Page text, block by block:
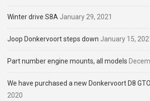
Winter drive S8A January 29, 2021
Joop Donkervoort steps down January 15,
Part number engine mounts, all models
We have purchased a new Donkervoort D8
2020